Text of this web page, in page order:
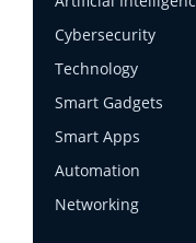
Cybersecurity
Technology
Smart Gadgets
Smart Apps
Automation
Networking